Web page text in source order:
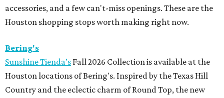
accessories, and a few can't-miss openings. These are the
Houston shopping stops worth making right now.
Bering's
Sunshine Tienda’s Fall 2026 Collection is available at the
Houston locations of Bering's. Inspired by the Texas Hill
Country and the eclectic charm of Round Top, the new